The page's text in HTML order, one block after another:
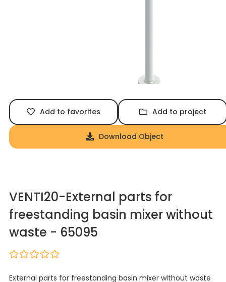
Add to favorites Add to project
Download Object
VENTI20-External parts for
freestanding basin mixer without
waste - 65095
External parts for freestanding basin mixer without waste